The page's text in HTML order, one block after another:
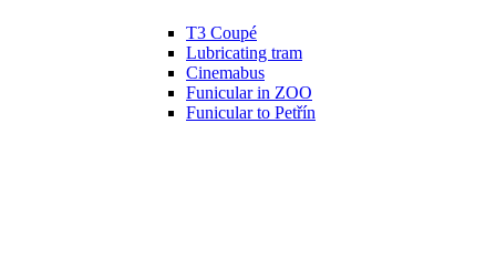
T3 Coupé
Lubricating tram
Cinemabus
Funicular in ZOO
Funicular to Petřín